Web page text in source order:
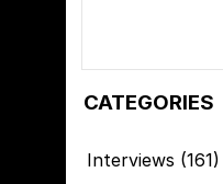
CATEGORIES
Interviews (161)